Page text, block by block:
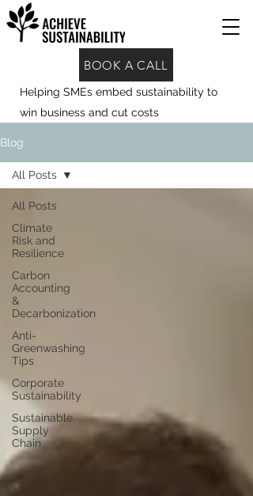
BOOK A CALL
Helping SMEs embed sustainability to
win business and cut costs
Blog
All Posts
Climate
Risk and
Resilience
Carbon
Accounting
&
Decarbonization
Anti-
Greenwashing
Tips
Corporate
Sustainability
Sustainable
Supply
Chain
All Posts